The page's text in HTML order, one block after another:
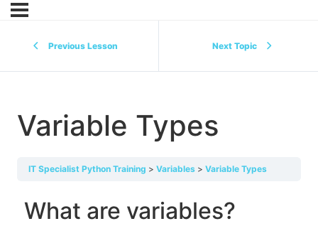
Previous Lesson Next Topic
Variable Types
IT Specialist Python Training Variables Variable Types
What are variables?